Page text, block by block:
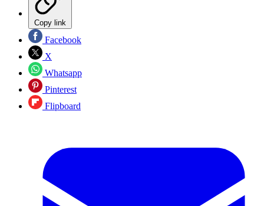
Copy link
Facebook
X
Whatsapp
Pinterest
Flipboard